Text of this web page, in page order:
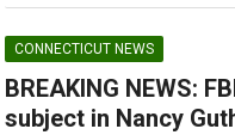
CONNECTICUT NEWS
BREAKING NEWS:
subject in Nancy